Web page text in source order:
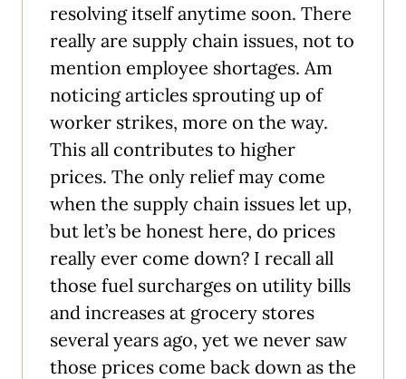
resolving itself anytime soon. There
really are supply chain issues, not to
mention employee shortages. Am
noticing articles sprouting up of
worker strikes, more on the way.
This all contributes to higher
prices. The only relief may come
when the supply chain issues let up,
but let’s be honest here, do prices
really ever come down? I recall all
those fuel surcharges on utility bills
and increases at grocery stores
several years ago, yet we never saw
those prices come back down as the